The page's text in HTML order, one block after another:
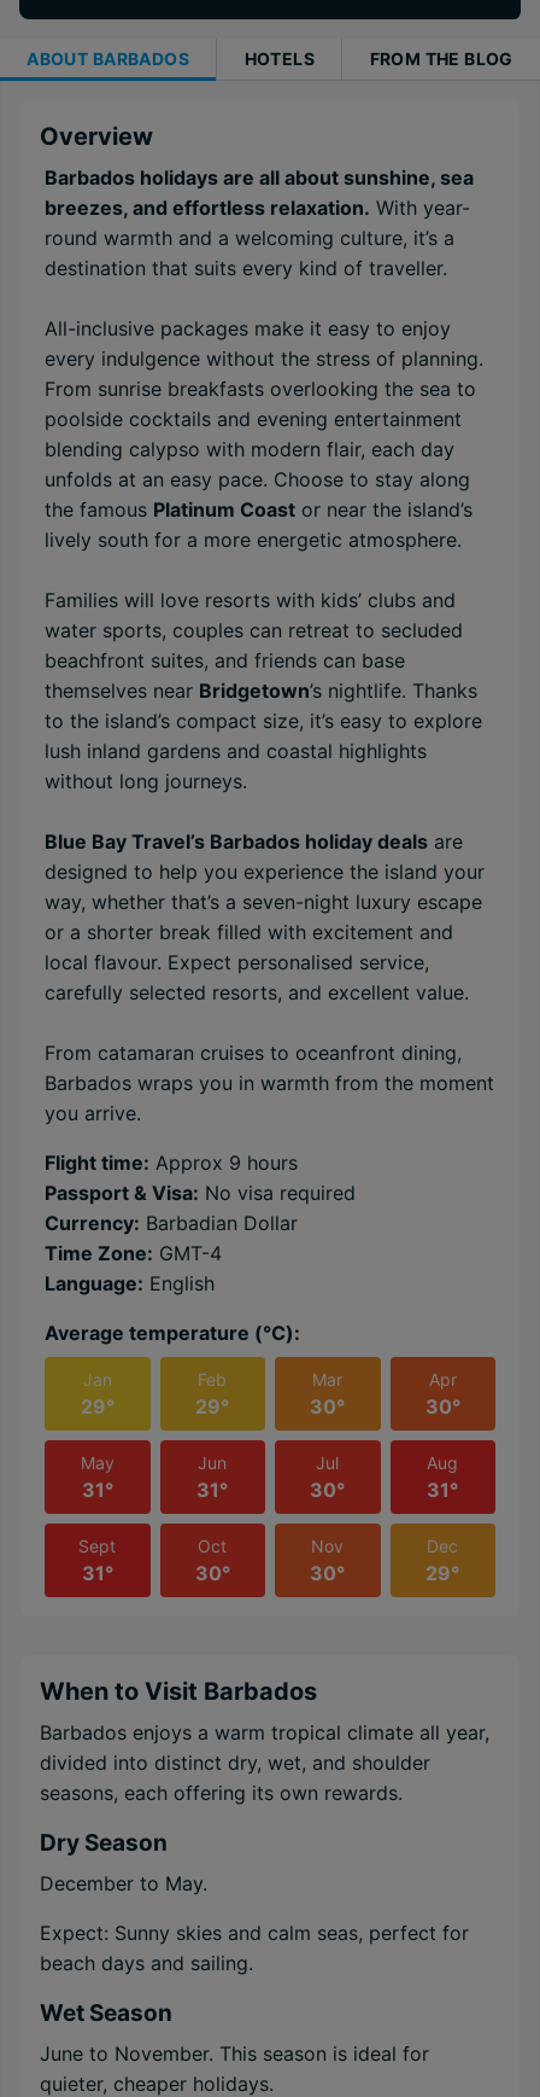
ABOUT BARBADOS HOTELS FROM THE BLOG
Overview
Barbados holidays are all about sunshine, sea
breezes, and effortless relaxation. With year-
round warmth and a welcoming culture, it’s a
destination that suits every kind of traveller.
All-inclusive packages make it easy to enjoy
every indulgence without the stress of planning.
From sunrise breakfasts overlooking the sea to
poolside cocktails and evening entertainment
blending calypso with modern flair, each day
unfolds at an easy pace. Choose to stay along
the famous Platinum Coast or near the island’s
lively south for a more energetic atmosphere.
Families will love resorts with kids’ clubs and
water sports, couples can retreat to secluded
beachfront suites, and friends can base
themselves near Bridgetown’s nightlife. Thanks
to the island’s compact size, it’s easy to explore
lush inland gardens and coastal highlights
without long journeys.
Blue Bay Travel’s Barbados holiday deals are
designed to help you experience the island your
way, whether that’s a seven-night luxury escape
or a shorter break filled with excitement and
local flavour. Expect personalised service,
carefully selected resorts, and excellent value.
From catamaran cruises to oceanfront dining,
Barbados wraps you in warmth from the moment
you arrive.
Flight time: Approx 9 hours
Passport & Visa: No visa required
Currency: Barbadian Dollar
Time Zone: GMT-4
Language: English
Average temperature (℃):
Jan
29°
Feb
29°
Mar
30°
Apr
30°
May
31°
Jun
31°
Jul
30°
Aug
31°
Sept
31°
Oct
30°
Nov
30°
Dec
29°
When to Visit Barbados
Barbados enjoys a warm tropical climate all year,
divided into distinct dry, wet, and shoulder
seasons, each offering its own rewards.
Dry Season
December to May.
Expect: Sunny skies and calm seas, perfect for
beach days and sailing.
Wet Season
June to November. This season is ideal for
quieter, cheaper holidays.